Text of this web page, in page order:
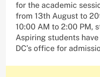
for the academic
from 13th August to
10:00 AM to 2:00 PM,
Aspiring students
DC’s office for